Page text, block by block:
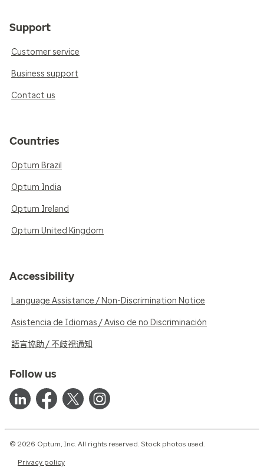
Support
Customer service
Business support
Contact us
Countries
Optum Brazil
Optum India
Optum Ireland
Optum United Kingdom
Accessibility
Language Assistance / Non-Discrimination Notice
Asistencia de Idiomas / Aviso de no Discriminación
語言協助 / 不歧視通知
Follow us
© 2026 Optum, Inc. All rights reserved. Stock photos used.
Privacy policy